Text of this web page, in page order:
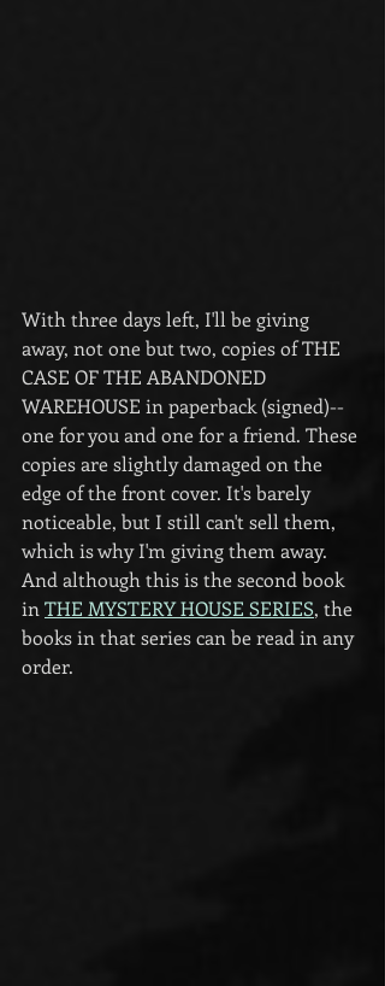
With three days left, I'll be giving
away, not one but two, copies of THE
CASE OF THE ABANDONED
WAREHOUSE in paperback (signed)--
one for you and one for a friend. These
copies are slightly damaged on the
edge of the front cover. It's barely
noticeable, but I still can't sell them,
which is why I'm giving them away.
And although this is the second book
in THE MYSTERY HOUSE SERIES, the
books in that series can be read in any
order.